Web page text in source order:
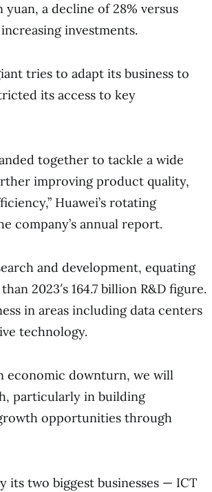
a decline of 28% versus
investments.
tries to adapt its business to
its access to key
together to tackle a wide
improving product quality,
Huawei’s rotating
company’s annual report.
and development, equating
2023′s 164.7 billion R&D figure.
in areas including data centers
technology.
economic downturn, we will
particularly in building
opportunities through
its two biggest businesses — ICT